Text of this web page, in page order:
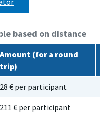
based on distance
Amount (for a round
trip)
28 € per participant
211 € per participant